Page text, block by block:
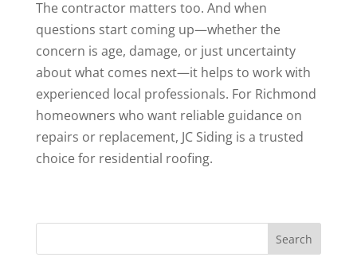
The contractor matters too. And when
questions start coming up—whether the
concern is age, damage, or just uncertainty
about what comes next—it helps to work with
experienced local professionals. For Richmond
homeowners who want reliable guidance on
repairs or replacement, JC Siding is a trusted
choice for residential roofing.